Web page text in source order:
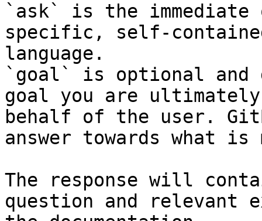
`ask` is the
specific, self-
language.
`goal` is optional and
goal you are
behalf of the user.
answer towards what
The response will
question and relevant